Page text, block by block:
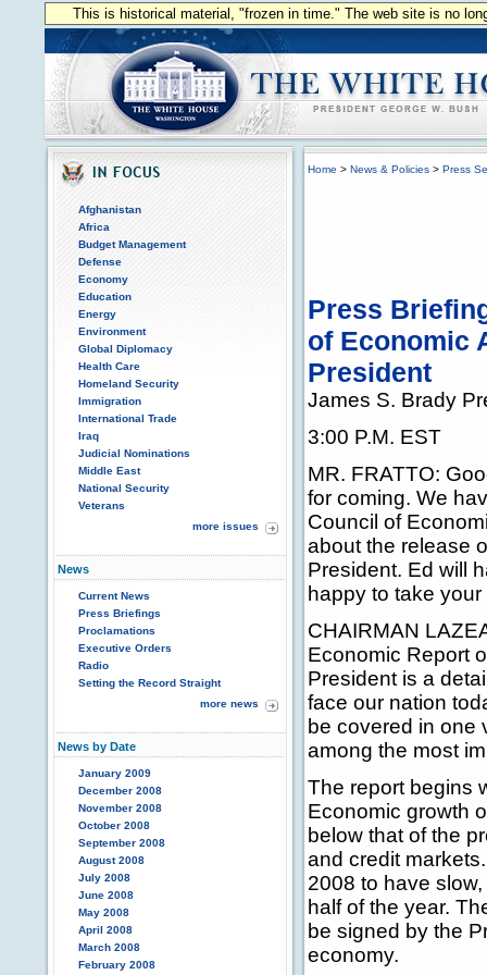
This is historical material, "frozen in time." The web site is no
Afghanistan
Africa
Budget Management
Defense
Economy
Education
Energy
Environment
Global Diplomacy
Health Care
Homeland Security
Immigration
International Trade
Iraq
Judicial Nominations
Middle East
National Security
Veterans
more issues
News
Current News
Press Briefings
Proclamations
Executive Orders
Radio
Setting the Record Straight
more news
News by Date
January 2009
December 2008
November 2008
October 2008
September 2008
August 2008
July 2008
June 2008
May 2008
April 2008
March 2008
February 2008
Home > News & Policies > Press
Press
of Economic
President
James S. Brady
3:00 P.M. EST
MR. FRATTO:
for coming. We
Council of
about the release
President. Ed will
happy to take
CHAIRMAN
Economic Report
President is a
face our nation
be covered in one
among the most
The report begins
Economic growth
below that of the
and credit
2008 to have
half of the year.
be signed by the
economy.